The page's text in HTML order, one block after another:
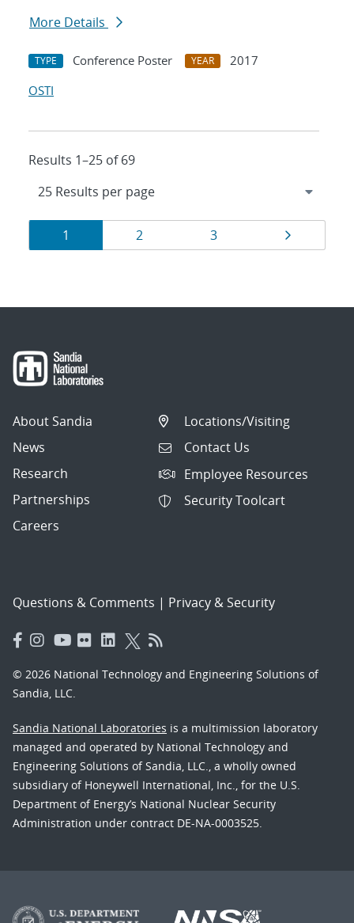
More Details
TYPE Conference Poster YEAR
2017
OSTI
Results 1–25 of 69
Results
navigation
Page
1 Page
2 Page
3 Page
About Sandia
News
Research
Partnerships
Careers
Locations/Visiting
Contact Us
Employee Resources
Security Toolcart
Questions & Comments | Privacy & Security
© 2026 National Technology and Engineering Solutions of
Sandia, LLC.
Sandia National Laboratories is a multimission laboratory
managed and operated by National Technology and
Engineering Solutions of Sandia, LLC., a wholly owned
subsidiary of Honeywell International, Inc., for the U.S.
Department of Energy’s National Nuclear Security
Administration under contract DE-NA-0003525.